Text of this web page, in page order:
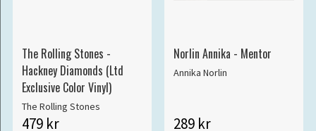
The Rolling Stones -
Hackney Diamonds (Ltd
Exclusive Color Vinyl)
The Rolling Stones
479 kr
Norlin Annika - Mentor
Annika Norlin
289 kr